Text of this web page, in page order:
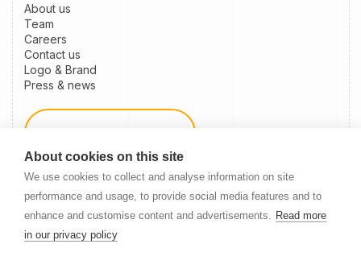
About cookies on this site
We use cookies to collect and analyse information on site
performance and usage, to provide social media features and to
enhance and customise content and advertisements. Read more
in our privacy policy
About us
Team
Careers
Contact us
Logo & Brand
Press & news
Become a partner